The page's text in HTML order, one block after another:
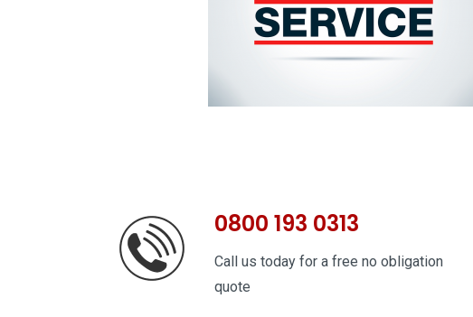
0800 193 0313
Call us today for a free no obligation
quote